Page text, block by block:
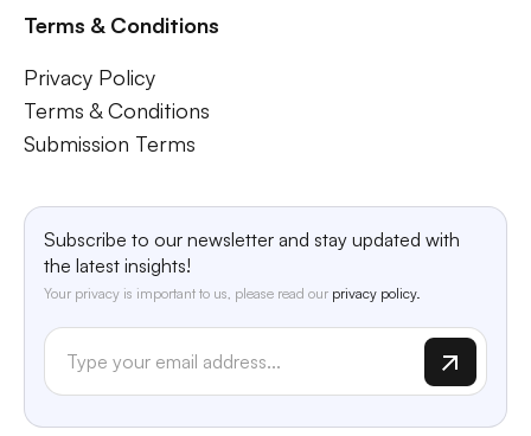
Terms & Conditions
Privacy Policy
Terms & Conditions
Submission Terms
Subscribe to our newsletter and stay updated with
the latest insights!
Your privacy is important to us, please read our privacy policy.